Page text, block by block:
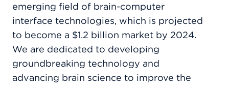
emerging field of brain-computer
interface technologies, which is projected
to become a $1.2 billion market by 2024.
We are dedicated to developing
groundbreaking technology and
advancing brain science to improve the